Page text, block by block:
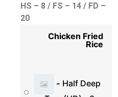
HS – 8 / FS – 14 / FD –
20
Chicken Fried
Rice
- Half Deep